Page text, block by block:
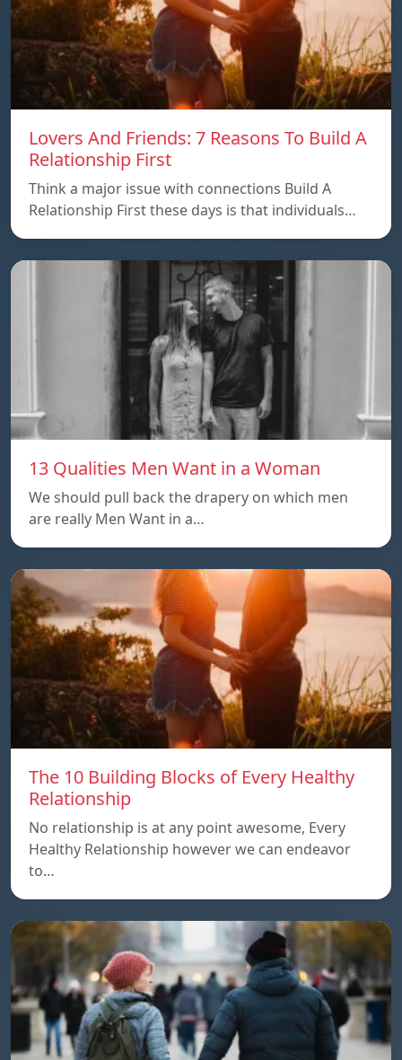
Lovers And Friends: 7 Reasons To Build A
Relationship First
Think a major issue with connections Build A
Relationship First these days is that individuals…
13 Qualities Men Want in a Woman
We should pull back the drapery on which men
are really Men Want in a…
The 10 Building Blocks of Every Healthy
Relationship
No relationship is at any point awesome, Every
Healthy Relationship however we can endeavor
to…